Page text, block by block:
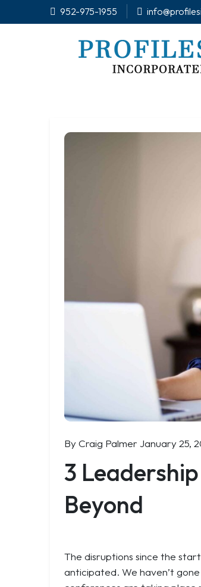
952-975-1955
By Craig Palmer January 25,
3
Beyond
The disruptions since the
anticipated. We haven’t